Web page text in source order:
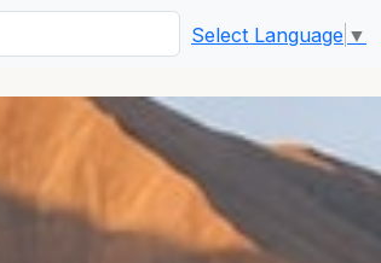
Select Language ▼